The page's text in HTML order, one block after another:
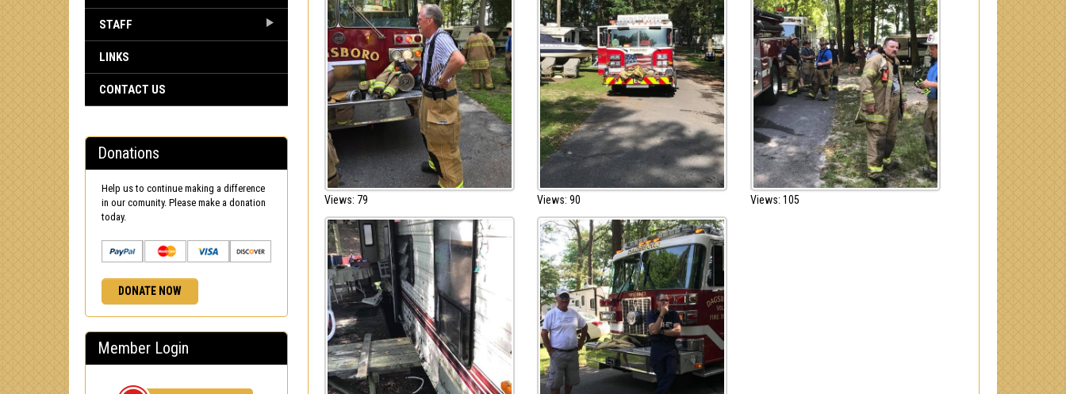
STAFF
LINKS
CONTACT US
Donations
Help us to continue making a difference
in our comunity. Please make a donation
today.
DONATE NOW
Member Login
Views: 79 Views: 90 Views: 105